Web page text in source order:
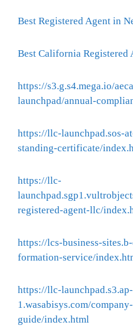
Best Registered Agent in
Best California Registered
https://s3.g.s4.mega.io/
launchpad/annual-
https://llc-launchpad.sos-
standing-certificate/
https://llc-
registered-agent-llc/
https://lcs-business-
formation-service/
https://llc-
1.wasabisys.com/
guide/index.html